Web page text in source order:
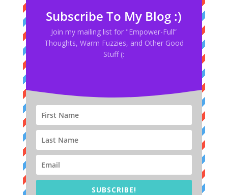
Subscribe To My Blog :)
Join my mailing list for "Empower-Full”
Thoughts, Warm Fuzzies, and Other Good
Stuff (:
SUBSCRIBE!